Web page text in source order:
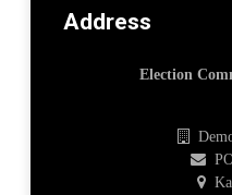
Address
Election